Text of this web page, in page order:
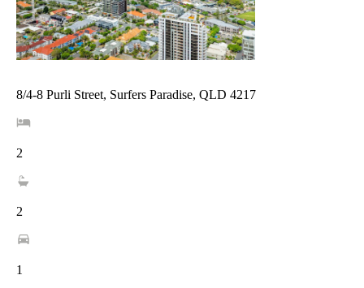
8/4-8 Purli Street, Surfers Paradise, QLD 4217
2
2
1